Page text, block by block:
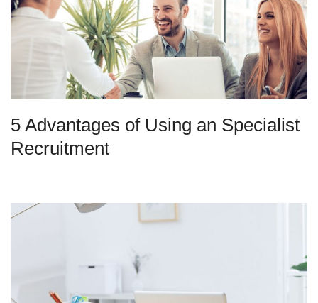
5 Advantages of Using an Specialist
Recruitment